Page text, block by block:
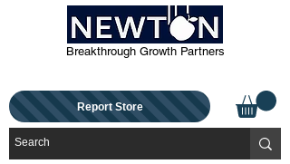
Breakthrough Growth Partners
Report Store